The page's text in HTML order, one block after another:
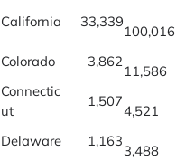
California
33,339
100,016
Colorado
3,862
11,586
Connectic
ut
1,507
4,521
Delaware 1,163
3,488